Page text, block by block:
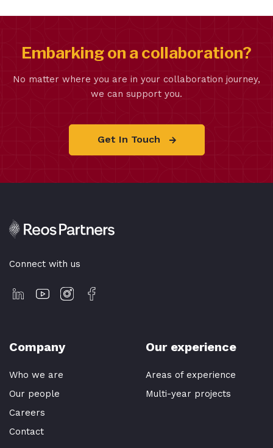
Embarking on a collaboration?
No matter where you are in your collaboration journey,
we can support you.
Get In Touch
Connect with us
Company
Who we are
Our people
Careers
Contact
Our experience
Areas of experience
Multi-year projects